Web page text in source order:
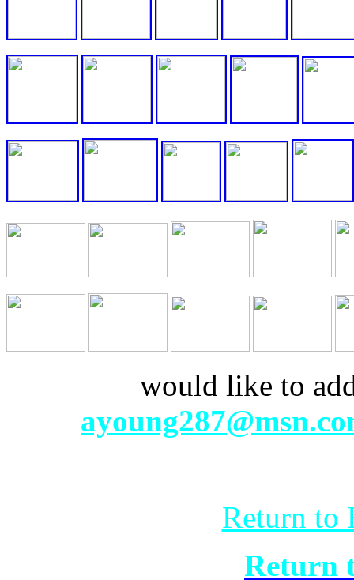
would like to
Return to
Return